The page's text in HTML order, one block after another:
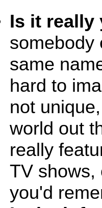
Is it really
somebody
same
hard to
not
world out
really
TV shows,
you'd